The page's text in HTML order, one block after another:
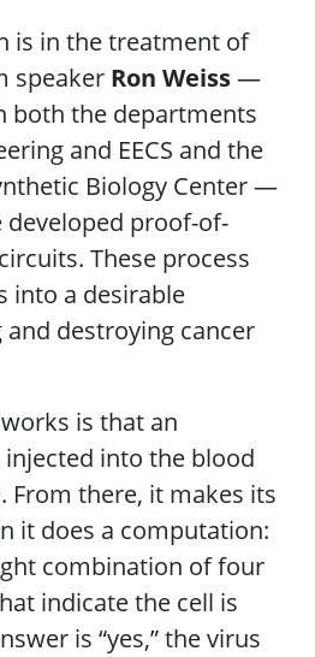
is in the treatment of
speaker Ron Weiss—
both the departments
and EECS and the
Biology Center —
developed proof-of-
These process
into a desirable
destroying cancer
is that an
into the blood
From there, it makes its
it does a computation:
combination of four
indicate the cell is
is “yes,” the virus